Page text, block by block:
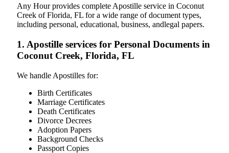
Any Hour provides complete Apostille service in Coconut
Creek of Florida, FL for a wide range of document types,
including personal, educational, business, andlegal papers.
1. Apostille services for Personal Documents in
Coconut Creek, Florida, FL
We handle Apostilles for:
Birth Certificates
Marriage Certificates
Death Certificates
Divorce Decrees
Adoption Papers
Background Checks
Passport Copies